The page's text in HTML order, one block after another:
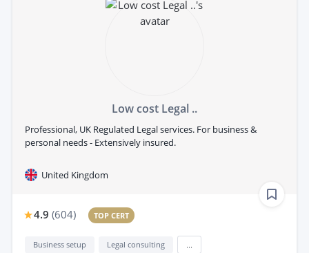
Low cost Legal ..
Professional, UK Regulated Legal services. For business &
personal needs - Extensively insured.
United Kingdom
4.9 (604) TOP CERT
Business setup Legal consulting